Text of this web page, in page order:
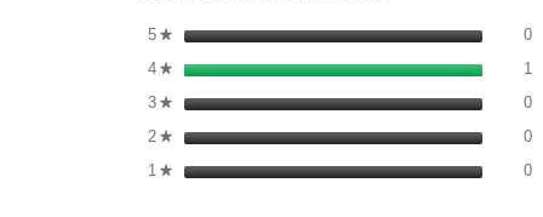
5 ★stars 00
4 ★stars 1
3 ★stars 00
2 ★stars 00
1 ★stars 00